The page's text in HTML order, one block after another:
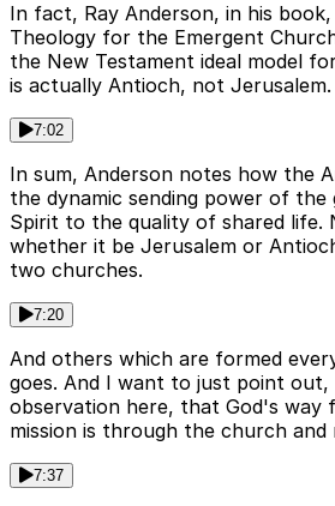
In fact, Ray Anderson, in his
Theology for the Emergent
the New Testament ideal model
is actually Antioch, not Jerusalem.
7:02
In sum, Anderson notes how the
the dynamic sending power of
Spirit to the quality of shared life.
whether it be Jerusalem or
two churches.
7:20
And others which are formed
goes. And I want to just point out,
observation here, that God's way
mission is through the church
7:37